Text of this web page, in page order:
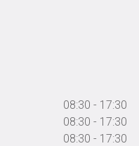
08:30 - 17:30
08:30 - 17:30
08:30 - 17:30